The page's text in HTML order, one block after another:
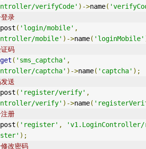
verifyCode' )->name(
录
post ( 'login/mobile' ,
mobile' )->name( 'loginMobile'
码
get ( 'sms_captcha' ,
captcha' )->name( 'captcha' );
送
post ( 'register/verify' ,
verify' )->name(
册
post ( 'register' ,
);
改密码